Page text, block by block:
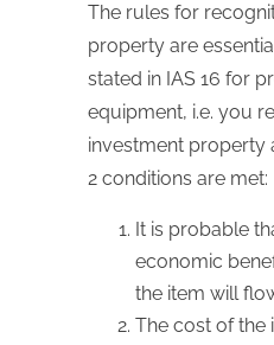
The rules for
property are
stated in IAS 16 for
equipment, i.e. you
investment property
2 conditions are met:
It is probable
economic
the item will
The cost of the